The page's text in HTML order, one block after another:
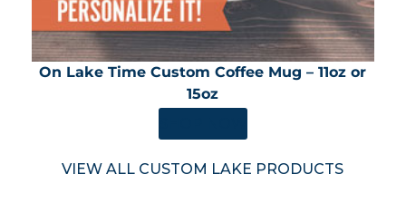
On Lake Time Custom Coffee Mug – 11oz or
15oz
VIEW ALL CUSTOM LAKE PRODUCTS